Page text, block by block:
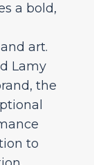
a bold,
art.
Lamy
the
to